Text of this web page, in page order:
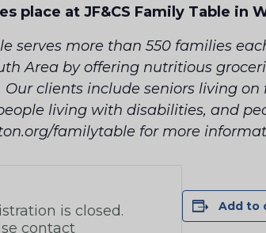
place at JF&CS Family Table in
serves more than 550 families
Area by offering nutritious
clients include seniors living
living with disabilities, and
familytable for more
Add to